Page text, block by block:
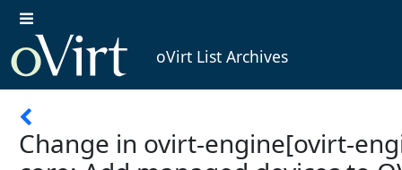
oVirt List Archives
Change in ovirt-engine[ovirt-